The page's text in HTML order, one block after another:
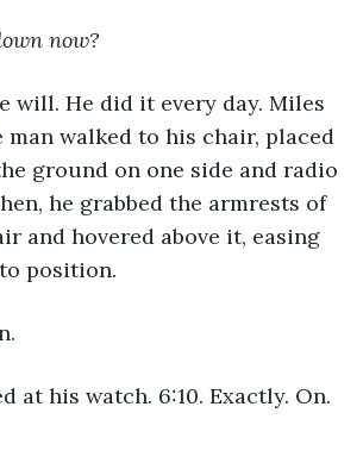
now?
will. He did it every day. Miles
man walked to his chair, placed
ground on one side and radio
he grabbed the armrests of
and hovered above it, easing
position.
at his watch. 6:10. Exactly. On.